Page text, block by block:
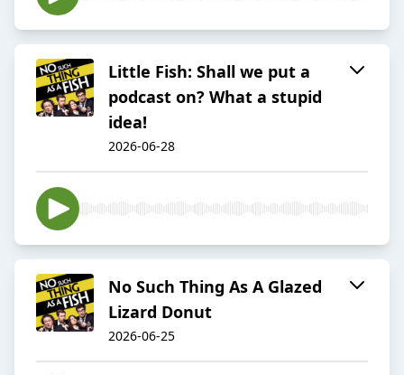
Little Fish: Shall we put a
podcast on? What a stupid
idea!
2026-06-28
No Such Thing As A Glazed
Lizard Donut
2026-06-25